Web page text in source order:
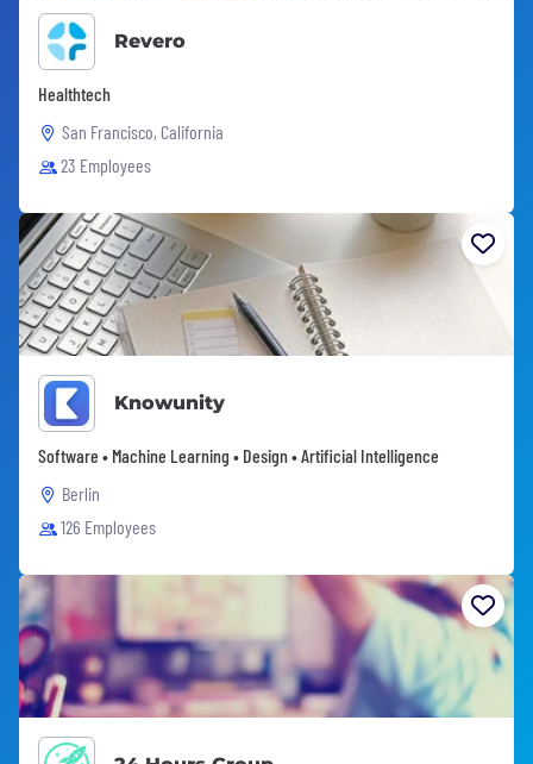
Revero
Healthtech
San Francisco, California
23 Employees
Knowunity
Software • Machine Learning • Design • Artificial Intelligence
Berlin
126 Employees